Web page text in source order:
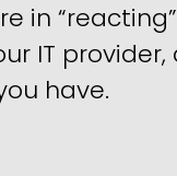
in
IT
have.